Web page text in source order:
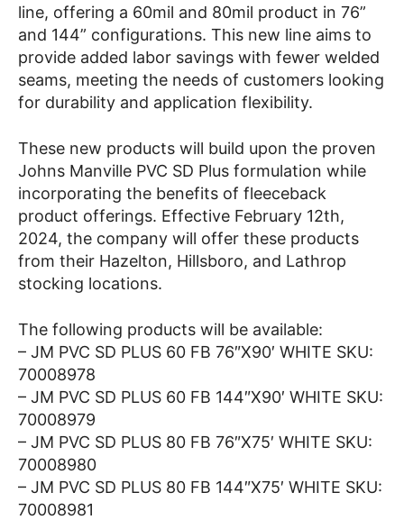
line, offering a 60mil and 80mil product in 76”
and 144” configurations. This new line aims to
provide added labor savings with fewer welded
seams, meeting the needs of customers looking
for durability and application flexibility.
These new products will build upon the proven
Johns Manville PVC SD Plus formulation while
incorporating the benefits of fleeceback
product offerings. Effective February 12th,
2024, the company will offer these products
from their Hazelton, Hillsboro, and Lathrop
stocking locations.
The following products will be available:
– JM PVC SD PLUS 60 FB 76″X90′ WHITE SKU:
70008978
– JM PVC SD PLUS 60 FB 144″X90′ WHITE SKU:
70008979
– JM PVC SD PLUS 80 FB 76″X75′ WHITE SKU:
70008980
– JM PVC SD PLUS 80 FB 144″X75′ WHITE SKU:
70008981